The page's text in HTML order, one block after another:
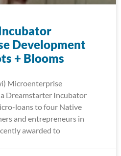
Development
+ Blooms
Microenterprise
Dreamstarter Incubator
loans to four Native
and entrepreneurs in
awarded to